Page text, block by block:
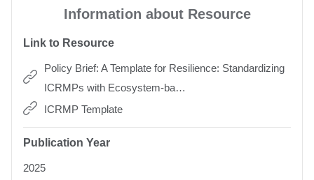
Information about Resource
Link to Resource
Policy Brief: A Template for Resilience: Standardizing
ICRMPs with Ecosystem-ba…
ICRMP Template
Publication Year
2025